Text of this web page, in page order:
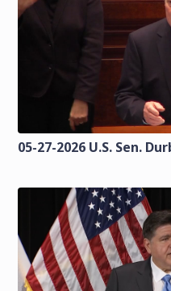
05-27-2026 U.S. Sen.